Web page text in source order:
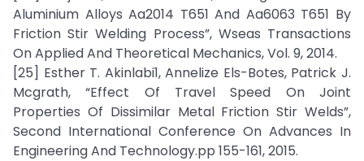
Aluminium Alloys Aa2014 T651 And Aa6063 T651 By
Friction Stir Welding Process”, Wseas Transactions
On Applied And Theoretical Mechanics, Vol. 9, 2014.
[25] Esther T. Akinlabi1, Annelize Els-Botes, Patrick J.
Mcgrath, “Effect Of Travel Speed On Joint
Properties Of Dissimilar Metal Friction Stir Welds”,
Second International Conference On Advances In
Engineering And Technology.pp 155-161, 2015.